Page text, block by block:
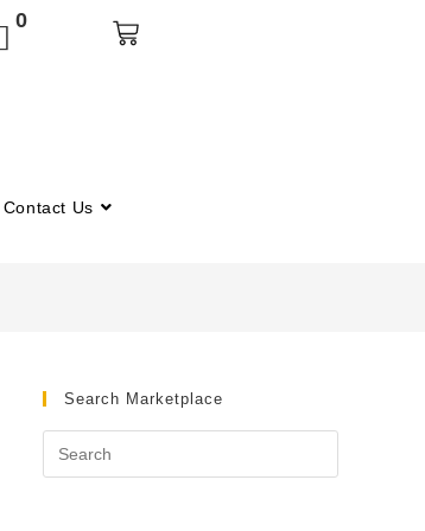
0
Contact Us
Search Marketplace